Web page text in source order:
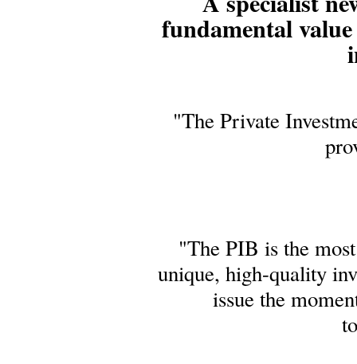
fundamental
"The Private
"The PIB is the
unique, high-quality
issue the